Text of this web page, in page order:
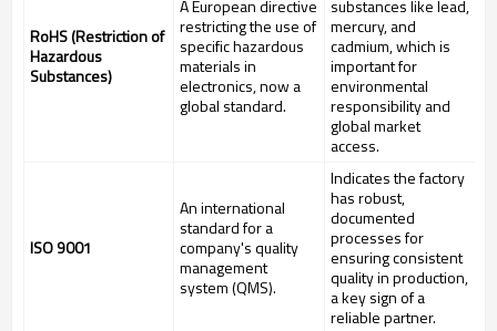
RoHS (Restriction of
Hazardous
Substances)
A European directive
restricting the use of
specific hazardous
materials in
electronics, now a
global standard.
substances like lead,
mercury, and
cadmium, which is
important for
environmental
responsibility and
global market
access.
ISO 9001
An international
standard for a
company's quality
management
system (QMS).
Indicates the factory
has robust,
documented
processes for
ensuring consistent
quality in production,
a key sign of a
reliable partner.